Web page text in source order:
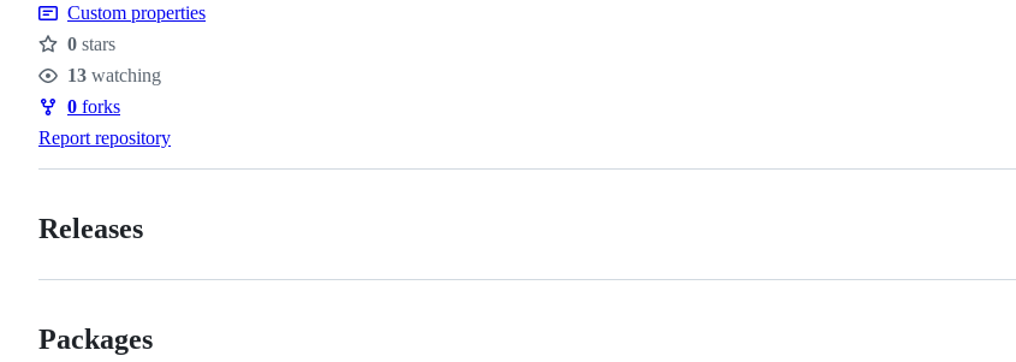
Custom properties
Stars
0 stars
Watchers
13 watching
Forks
0 forks
Report repository
Releases
Packages